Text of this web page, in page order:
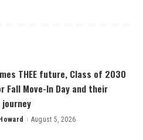
THEE future, Class of 2030
Fall Move-In Day and their
August 5, 2026